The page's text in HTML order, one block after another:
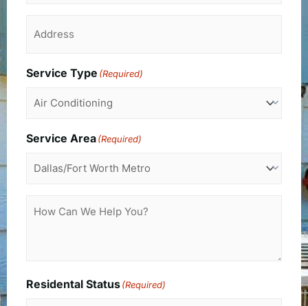
Service Type (Required)
Service Area(Required)
Can
Residental Status(Required)